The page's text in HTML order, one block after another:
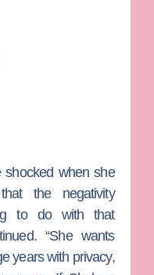
shocked when she
the negativity
to do with that
“She wants
years with privacy,